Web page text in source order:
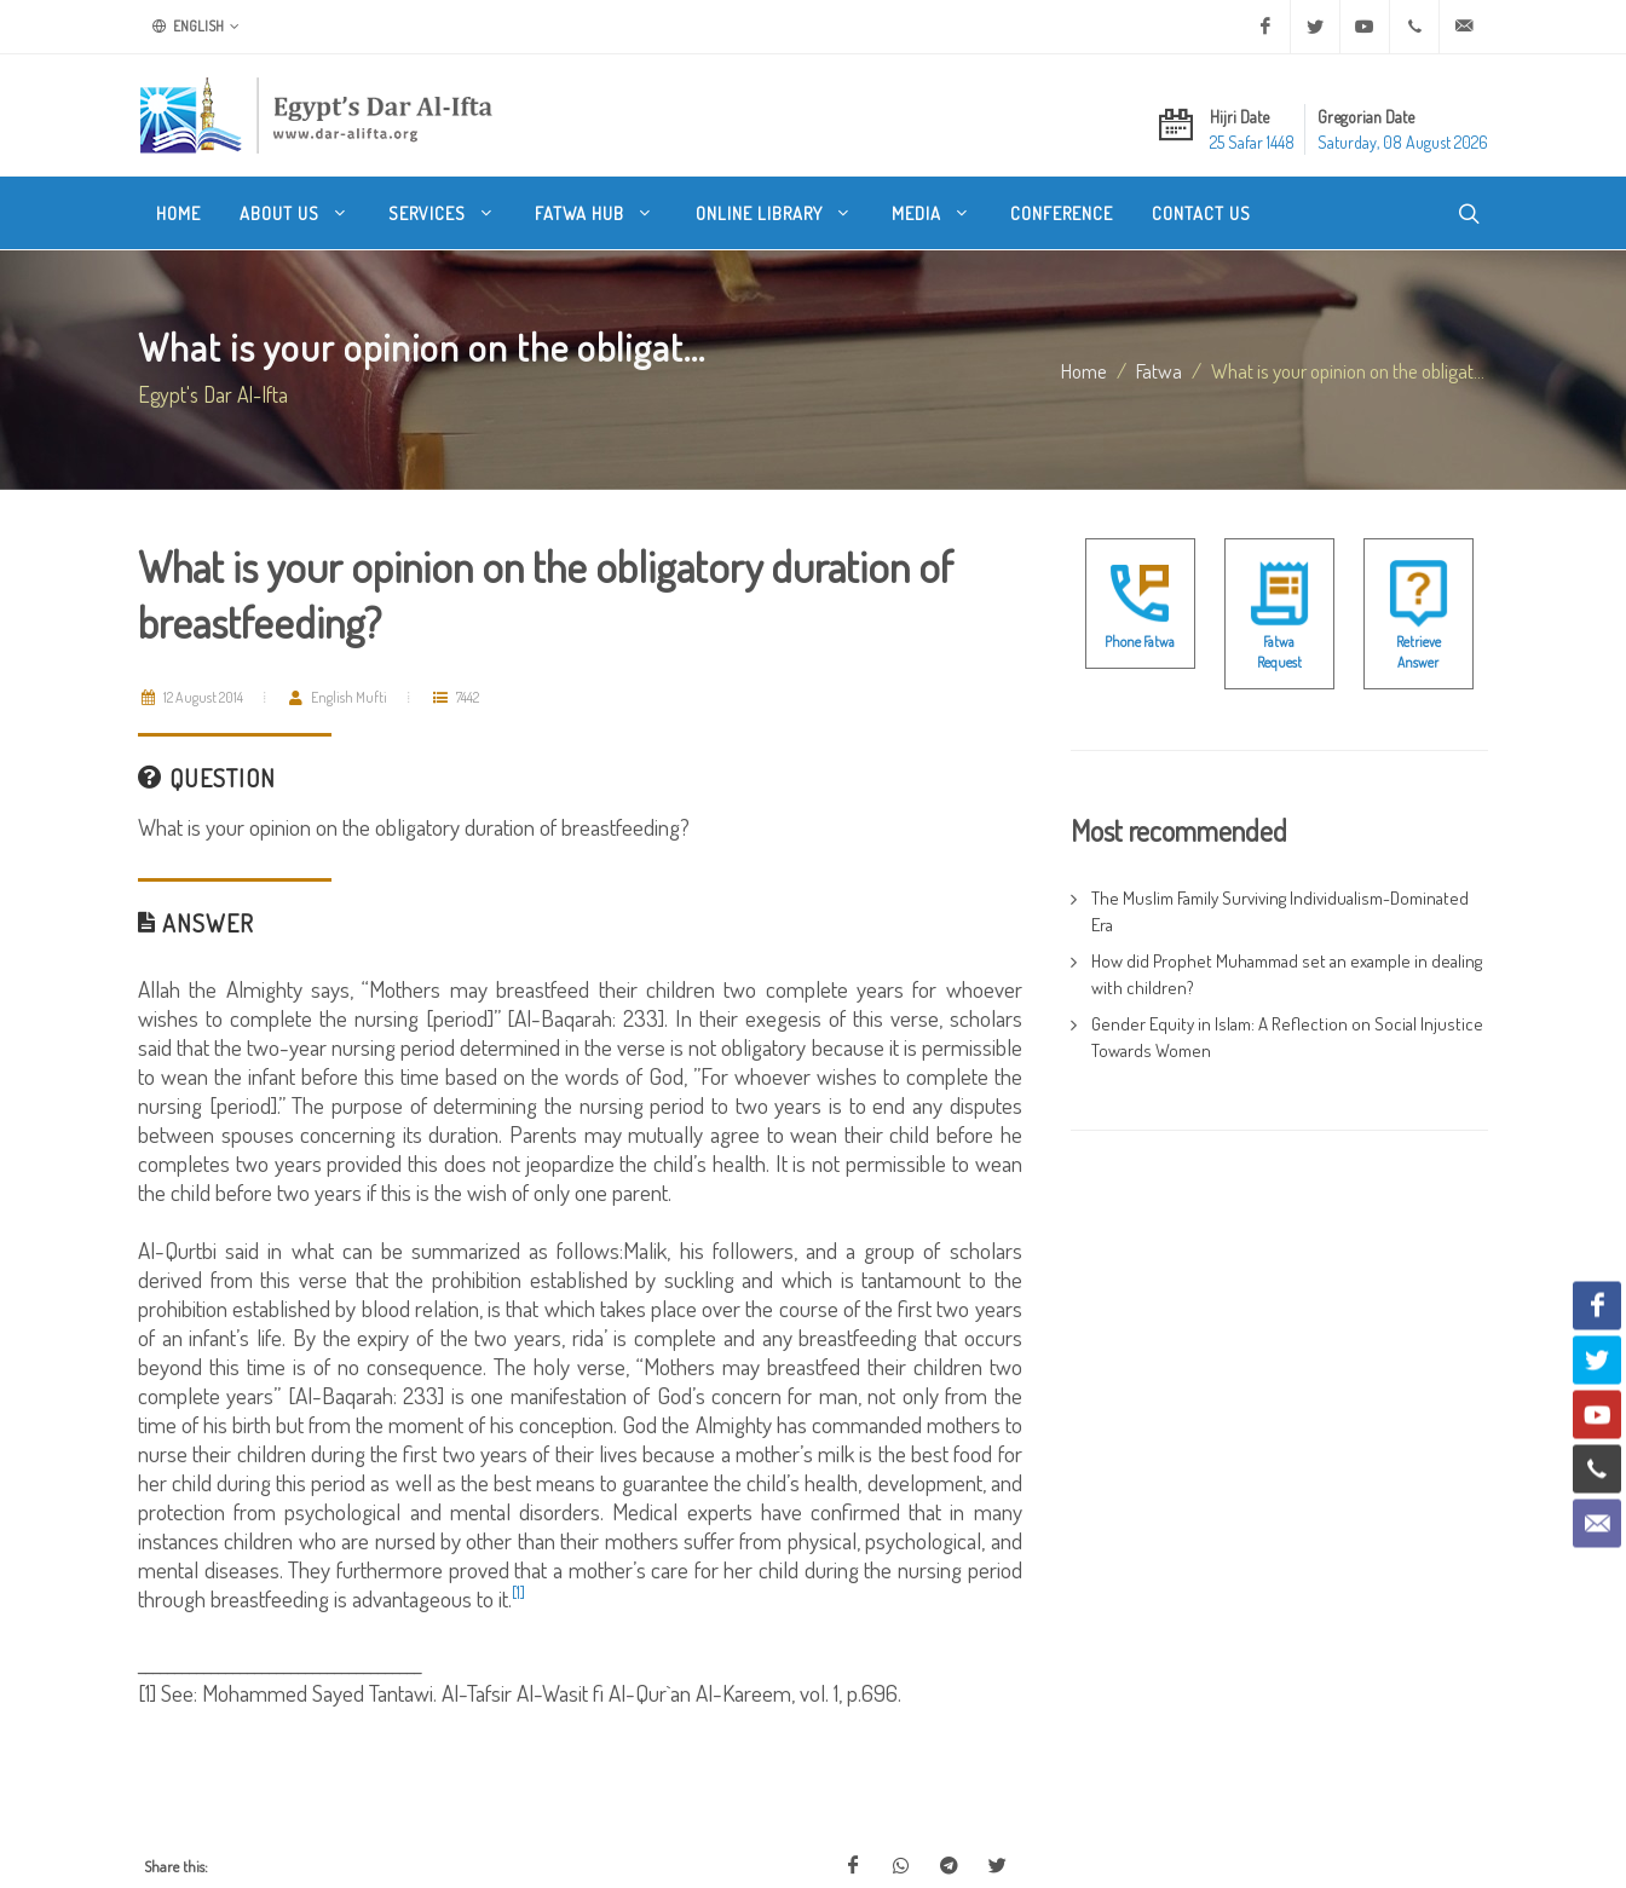
ENGLISH Facebook Twitter Youtube +20 2 25970400
Hijri Date
25 Safar 1448
Gregorian Date
Saturday, 08 August 2026
HOME ABOUT US SERVICES FATWA HUB ONLINE LIBRARY MEDIA CONFERENCE CONTACT US
What is your opinion on the obligat...
Egypt's Dar Al-Ifta
Home Fatwa What is your opinion on the obligat...
What is your opinion on the obligatory duration of
breastfeeding?
12 August 2014 English Mufti 7442
QUESTION
What is your opinion on the obligatory duration of breastfeeding?
ANSWER
Allah the Almighty says, “Mothers may breastfeed their children two complete years for whoever
wishes to complete the nursing [period]” [Al-Baqarah: 233]. In their exegesis of this verse, scholars
said that the two-year nursing period determined in the verse is not obligatory because it is permissible
to wean the infant before this time based on the words of God, ”For whoever wishes to complete the
nursing [period].” The purpose of determining the nursing period to two years is to end any disputes
between spouses concerning its duration. Parents may mutually agree to wean their child before he
completes two years provided this does not jeopardize the child’s health. It is not permissible to wean
the child before two years if this is the wish of only one parent.
Al-Qurtbi said in what can be summarized as follows:Malik, his followers, and a group of scholars
derived from this verse that the prohibition established by suckling and which is tantamount to the
prohibition established by blood relation, is that which takes place over the course of the first two years
of an infant’s life. By the expiry of the two years, rida’ is complete and any breastfeeding that occurs
beyond this time is of no consequence. The holy verse, “Mothers may breastfeed their children two
complete years” [Al-Baqarah: 233] is one manifestation of God’s concern for man, not only from the
time of his birth but from the moment of his conception. God the Almighty has commanded mothers to
nurse their children during the first two years of their lives because a mother’s milk is the best food for
her child during this period as well as the best means to guarantee the child’s health, development, and
protection from psychological and mental disorders. Medical experts have confirmed that in many
instances children who are nursed by other than their mothers suffer from physical, psychological, and
mental diseases. They furthermore proved that a mother’s care for her child during the nursing period
through breastfeeding is advantageous to it.[1]
[1] See: Mohammed Sayed Tantawi. Al-Tafsir Al-Wasit fi Al-Qur`an Al-Kareem, vol. 1, p.696.
Share this:
Phone Fatwa
Fatwa
Request
Retrieve
Answer
Most recommended
The Muslim Family Surviving Individualism-Dominated
Era
How did Prophet Muhammad set an example in dealing
with children?
Gender Equity in Islam: A Reflection on Social Injustice
Towards Women